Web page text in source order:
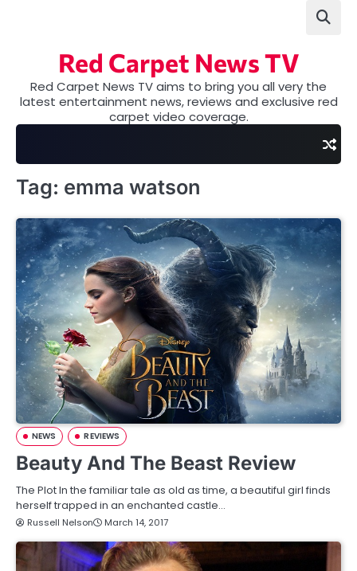
Red Carpet News TV
Red Carpet News TV aims to bring you all very the
latest entertainment news, reviews and exclusive red
carpet video coverage.
Tag: emma watson
NEWS REVIEWS
Beauty And The Beast Review
The Plot In the familiar tale as old as time, a beautiful girl finds
herself trapped in an enchanted castle…
Russell Nelson March 14, 2017